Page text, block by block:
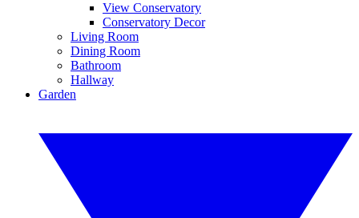
View Conservatory
Conservatory Decor
Living Room
Dining Room
Bathroom
Hallway
Garden